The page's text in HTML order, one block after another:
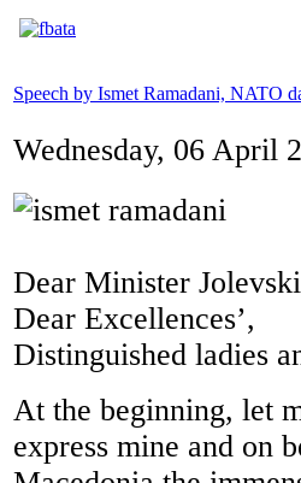
Speech by Ismet Ramadani, NATO
Wednesday, 06 April
Dear Minister
Dear Excellences’,
Distinguished ladies
At the beginning, let
express mine and on